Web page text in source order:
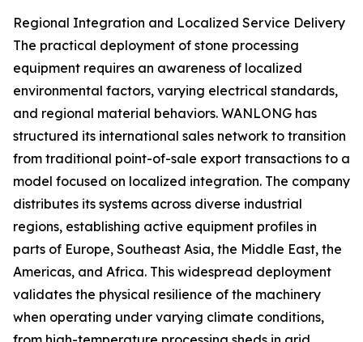
Regional Integration and Localized Service Delivery
The practical deployment of stone processing
equipment requires an awareness of localized
environmental factors, varying electrical standards,
and regional material behaviors. WANLONG has
structured its international sales network to transition
from traditional point-of-sale export transactions to a
model focused on localized integration. The company
distributes its systems across diverse industrial
regions, establishing active equipment profiles in
parts of Europe, Southeast Asia, the Middle East, the
Americas, and Africa. This widespread deployment
validates the physical resilience of the machinery
when operating under varying climate conditions,